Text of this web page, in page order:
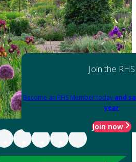
Join the RHS
Become an RHS Member today and
year
Join now